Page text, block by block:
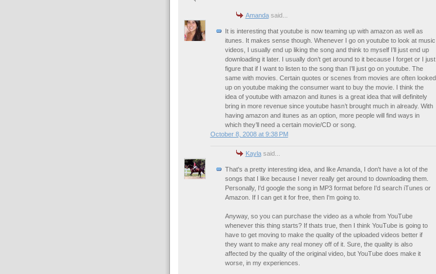
Amandasaid...
It is interesting that youtube is now teaming up with amazon as well as
itunes. It makes sense though. Whenever I go on youtube to look at music
videos, I usually end up liking the song and think to myself I’ll just end up
downloading it later. I usually don’t get around to it because I forget or I just
figure that if I want to listen to the song than I’ll just go on youtube. The
same with movies. Certain quotes or scenes from movies are often looked
up on youtube making the consumer want to buy the movie. I think the
idea of youtube with amazon and itunes is a great idea that will definitely
bring in more revenue since youtube hasn’t brought much in already. With
having amazon and itunes as an option, more people will find ways in
which they’ll need a certain movie/CD or song.
October 8, 2008 at 9:38 PM
Kaylasaid...
That's a pretty interesting idea, and like Amanda, I don't have a lot of the
songs that I like because I never really get around to downloading them.
Personally, I'd google the song in MP3 format before I'd search iTunes or
Amazon. If I can get it for free, then I'm going to.
Anyway, so you can purchase the video as a whole from YouTube
whenever this thing starts? If thats true, then I think YouTube is going to
have to get moving to make the quality of the uploaded videos better if
they want to make any real money off of it. Sure, the quality is also
affected by the quality of the original video, but YouTube does make it
worse, in my experiences.